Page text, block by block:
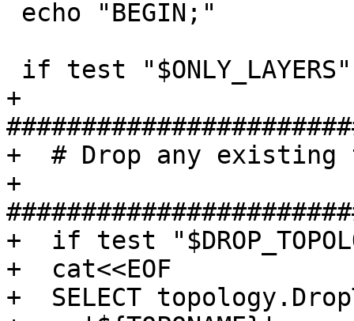
+
+  # Drop any existing
+
+  if test
+  cat<<EOF
+  SELECT